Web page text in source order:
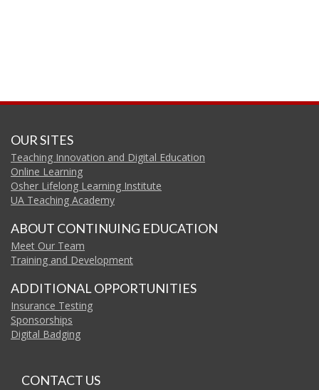
OUR SITES
Teaching Innovation and Digital Education
Online Learning
Osher Lifelong Learning Institute
UA Teaching Academy
ABOUT CONTINUING EDUCATION
Meet Our Team
Training and Development
ADDITIONAL OPPORTUNITIES
Insurance Testing
Sponsorships
Digital Badging
CONTACT US